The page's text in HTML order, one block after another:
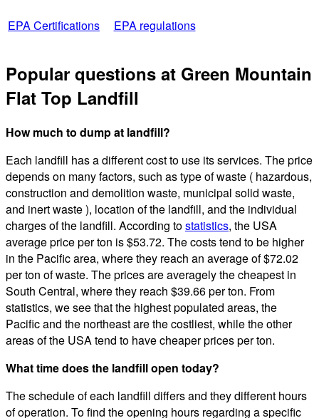
EPA Certifications EPA regulations
Popular questions at Green Mountain
Flat Top Landfill
How much to dump at landfill?
Each landfill has a different cost to use its services. The price
depends on many factors, such as type of waste ( hazardous,
construction and demolition waste, municipal solid waste,
and inert waste ), location of the landfill, and the individual
charges of the landfill. According tostatistics, the USA
average price per ton is $53.72. The costs tend to be higher
in the Pacific area, where they reach an average of $72.02
per ton of waste. The prices are averagely the cheapest in
South Central, where they reach $39.66 per ton. From
statistics, we see that the highest populated areas, the
Pacific and the northeast are the costliest, while the other
areas of the USA tend to have cheaper prices per ton.
What time does the landfill open today?
The schedule of each landfill differs and they different hours
of operation. To find the opening hours regarding a specific